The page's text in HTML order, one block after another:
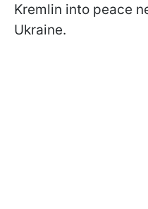
Kremlin into peace
Ukraine.